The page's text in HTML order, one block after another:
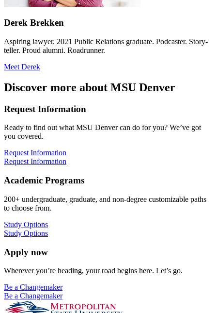
Derek Brekken
Aspiring lawyer. 2021 Public Relations graduate. Podcaster. Story-
teller. Proud alumni. Roadrunner.
Meet Derek
Discover more about MSU Denver
Request Information
Ready to find out what MSU Denver can do for you? We’ve got
you covered.
Request Information
Request Information
Academic Programs
200+ undergraduate, graduate, and non-degree customizable paths
to choose from.
Study Options
Study Options
Apply now
Wherever you’re heading, your road begins here. Let’s go.
Be a Changemaker
Be a Changemaker